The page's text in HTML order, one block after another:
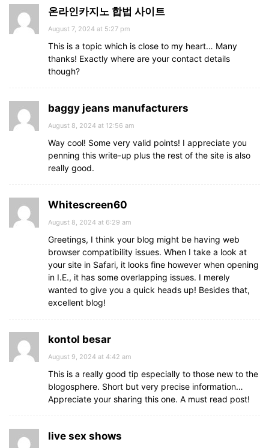
온라인카지노 합법 사이트
August 7, 2024 at 5:27 pm
This is a topic which is close to my heart… Many
thanks! Exactly where are your contact details
though?
baggy jeans manufacturers
August 8, 2024 at 12:56 am
Way cool! Some very valid points! I appreciate you
penning this write-up plus the rest of the site is also
really good.
Whitescreen60
August 8, 2024 at 6:29 am
Greetings, I think your blog might be having web
browser compatibility issues. When I take a look at
your site in Safari, it looks fine however when opening
in I.E., it has some overlapping issues. I merely
wanted to give you a quick heads up! Besides that,
excellent blog!
kontol besar
August 9, 2024 at 4:42 am
This is a really good tip especially to those new to the
blogosphere. Short but very precise information…
Appreciate your sharing this one. A must read post!
live sex shows